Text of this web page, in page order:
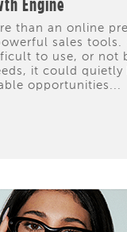
than an online
sales tools.
to use, or not
it could quietly
opportunities...